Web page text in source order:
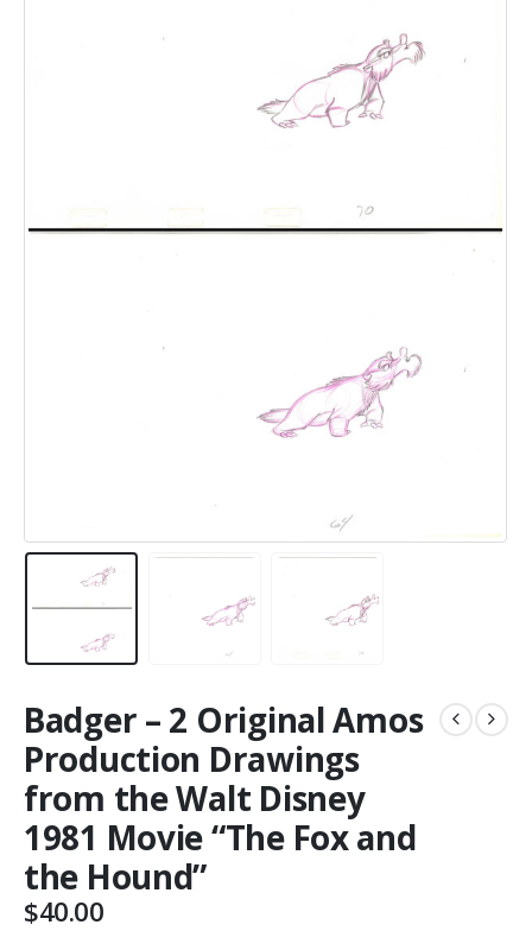
Badger – 2 Original Amos
Production Drawings
from the Walt Disney
1981 Movie “The Fox and
the Hound”
$40.00